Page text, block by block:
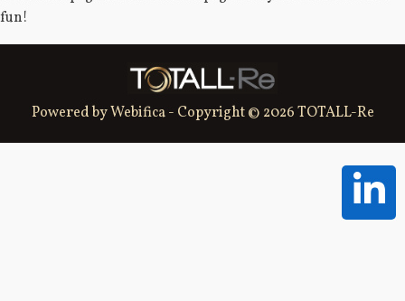
fun!
Powered by Webifica - Copyright © 2026 TOTALL-Re